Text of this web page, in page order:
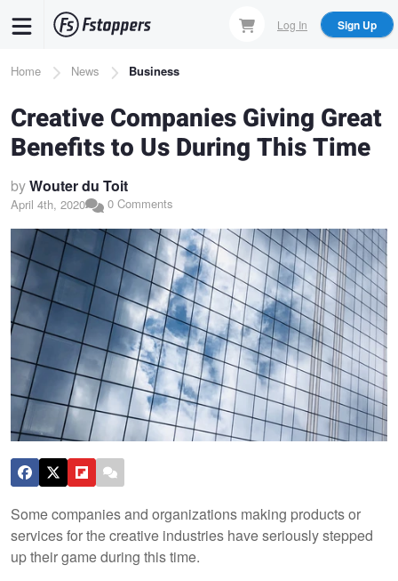
content
Log In Sign Up
Breadcrumb
Home News Business
Creative Companies Giving Great
Benefits to Us During This Time
byWouter du Toit
April 4th, 2020 0 Comments
Some companies and organizations making products or
services for the creative industries have seriously stepped
up their game during this time.